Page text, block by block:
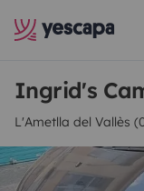
Ingrid's
L'Ametlla del Vallès